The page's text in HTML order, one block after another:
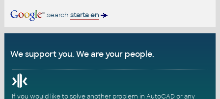
search starta en
We support you. We are your people.
If you would like to solve another problem in AutoCAD or any